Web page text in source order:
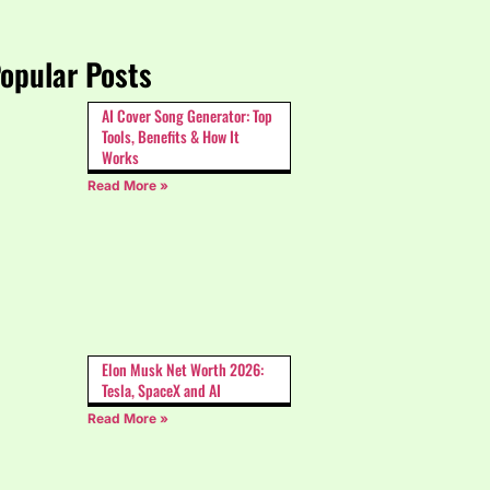
Posts
AI Cover Song Generator: Top
Tools, Benefits & How It
Works
Read More »
Elon Musk Net Worth 2026:
Tesla, SpaceX and AI
Read More »